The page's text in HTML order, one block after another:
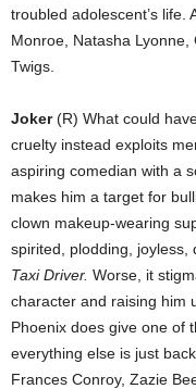
troubled adolescent’s life.
Monroe, Natasha Lyonne,
Twigs.
Joker(R) What could
cruelty instead exploits
aspiring comedian with a
makes him a target for
clown makeup-wearing
spirited, plodding, joyless,
Taxi Driver. Worse, it
character and raising him
Phoenix does give one of
everything else is just
Frances Conroy, Zazie